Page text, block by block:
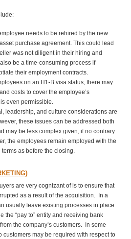
needs to be rehired by the new
purchase agreement. This could lead
was not diligent in their hiring and
be a time-consuming process if
their employment contracts.
on an H1-B visa status, there may
costs to cover the employee’s
even permissible.
leadership, and culture considerations are
these issues can be addressed both
may be less complex given, if no contrary
the employees remain employed with the
as before the closing.
are very cognizant of is to ensure that
as a result of the acquisition. In a
usually leave existing processes in place
the “pay to” entity and receiving bank
the company’s customers. In some
customers may be required with respect to